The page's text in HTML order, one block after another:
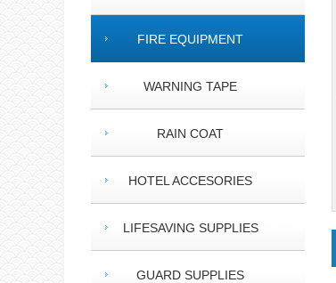
FIRE EQUIPMENT
WARNING TAPE
RAIN COAT
HOTEL ACCESORIES
LIFESAVING SUPPLIES
GUARD SUPPLIES